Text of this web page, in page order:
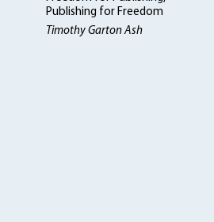
Publishing for Freedom
Timothy Garton Ash